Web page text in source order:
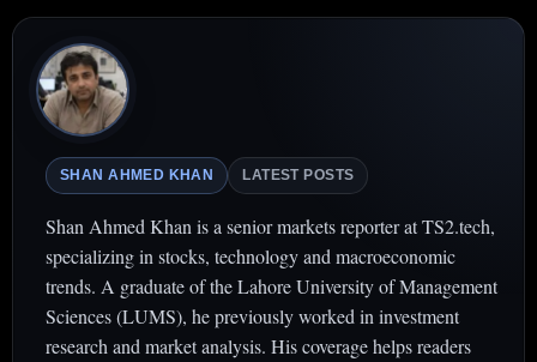
SHAN AHMED KHAN LATEST POSTS
Shan Ahmed Khan is a senior markets reporter at TS2.tech,
specializing in stocks, technology and macroeconomic
trends. A graduate of the Lahore University of Management
Sciences (LUMS), he previously worked in investment
research and market analysis. His coverage helps readers